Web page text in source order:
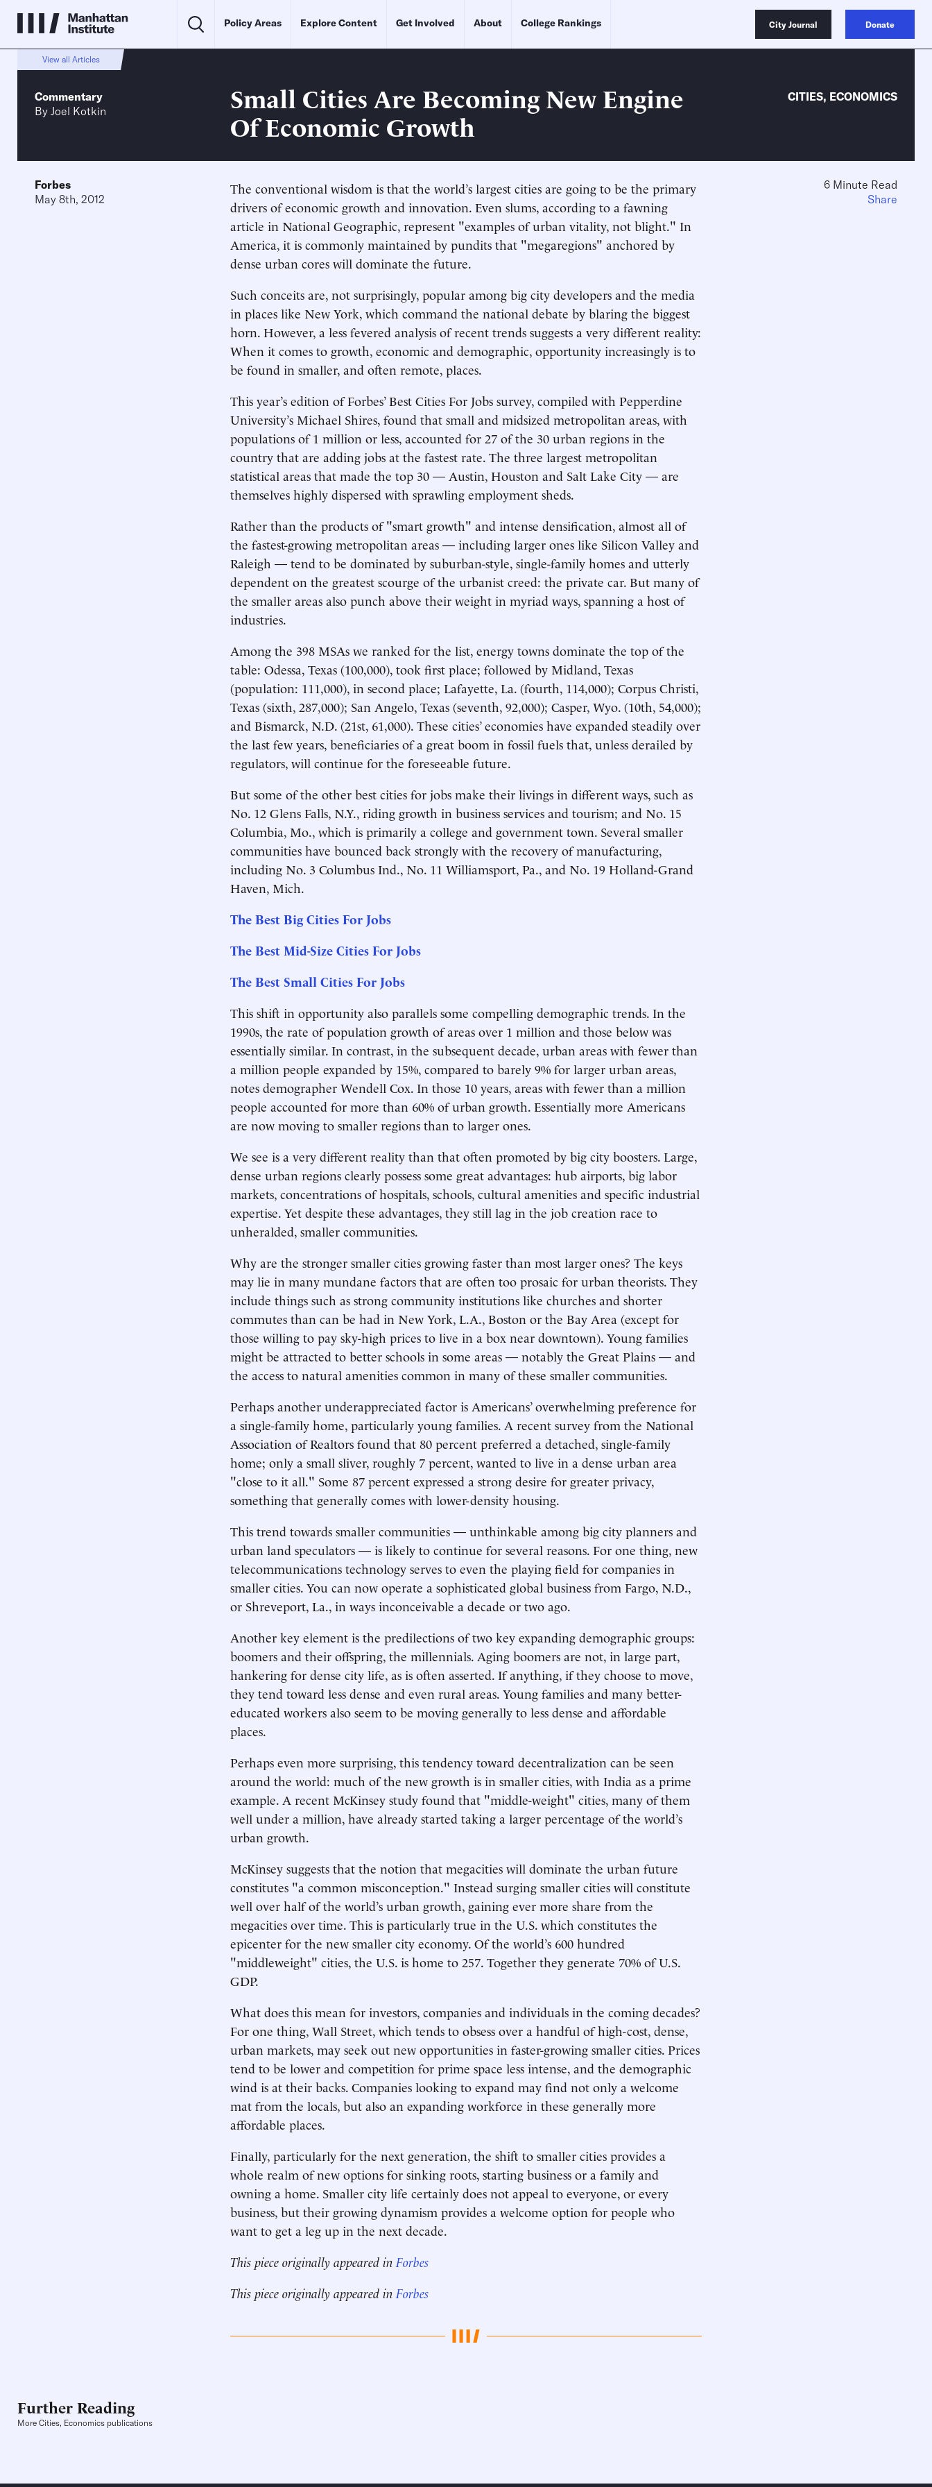
Policy Areas Explore Content Get Involved About College Rankings City Journal Donate
View all Articles
Commentary
By Joel Kotkin
Small Cities Are Becoming New Engine
Of Economic Growth
CITIES, ECONOMICS
Forbes
May 8th, 2012
The conventional wisdom is that the world’s largest cities are going to be the primary
drivers of economic growth and innovation. Even slums, according to a fawning
article in National Geographic, represent "examples of urban vitality, not blight." In
America, it is commonly maintained by pundits that "megaregions" anchored by
dense urban cores will dominate the future.
Such conceits are, not surprisingly, popular among big city developers and the media
in places like New York, which command the national debate by blaring the biggest
horn. However, a less fevered analysis of recent trends suggests a very different reality:
When it comes to growth, economic and demographic, opportunity increasingly is to
be found in smaller, and often remote, places.
This year’s edition of Forbes’ Best Cities For Jobs survey, compiled with Pepperdine
University’s Michael Shires, found that small and midsized metropolitan areas, with
populations of 1 million or less, accounted for 27 of the 30 urban regions in the
country that are adding jobs at the fastest rate. The three largest metropolitan
statistical areas that made the top 30 — Austin, Houston and Salt Lake City — are
themselves highly dispersed with sprawling employment sheds.
Rather than the products of "smart growth" and intense densification, almost all of
the fastest-growing metropolitan areas — including larger ones like Silicon Valley and
Raleigh — tend to be dominated by suburban-style, single-family homes and utterly
dependent on the greatest scourge of the urbanist creed: the private car. But many of
the smaller areas also punch above their weight in myriad ways, spanning a host of
industries.
Among the 398 MSAs we ranked for the list, energy towns dominate the top of the
table: Odessa, Texas (100,000), took first place; followed by Midland, Texas
(population: 111,000), in second place; Lafayette, La. (fourth, 114,000); Corpus Christi,
Texas (sixth, 287,000); San Angelo, Texas (seventh, 92,000); Casper, Wyo. (10th, 54,000);
and Bismarck, N.D. (21st, 61,000). These cities’ economies have expanded steadily over
the last few years, beneficiaries of a great boom in fossil fuels that, unless derailed by
regulators, will continue for the foreseeable future.
But some of the other best cities for jobs make their livings in different ways, such as
No. 12 Glens Falls, N.Y., riding growth in business services and tourism; and No. 15
Columbia, Mo., which is primarily a college and government town. Several smaller
communities have bounced back strongly with the recovery of manufacturing,
including No. 3 Columbus Ind., No. 11 Williamsport, Pa., and No. 19 Holland-Grand
Haven, Mich.
The Best Big Cities For Jobs
The Best Mid-Size Cities For Jobs
The Best Small Cities For Jobs
This shift in opportunity also parallels some compelling demographic trends. In the
1990s, the rate of population growth of areas over 1 million and those below was
essentially similar. In contrast, in the subsequent decade, urban areas with fewer than
a million people expanded by 15%, compared to barely 9% for larger urban areas,
notes demographer Wendell Cox. In those 10 years, areas with fewer than a million
people accounted for more than 60% of urban growth. Essentially more Americans
are now moving to smaller regions than to larger ones.
We see is a very different reality than that often promoted by big city boosters. Large,
dense urban regions clearly possess some great advantages: hub airports, big labor
markets, concentrations of hospitals, schools, cultural amenities and specific industrial
expertise. Yet despite these advantages, they still lag in the job creation race to
unheralded, smaller communities.
Why are the stronger smaller cities growing faster than most larger ones? The keys
may lie in many mundane factors that are often too prosaic for urban theorists. They
include things such as strong community institutions like churches and shorter
commutes than can be had in New York, L.A., Boston or the Bay Area (except for
those willing to pay sky-high prices to live in a box near downtown). Young families
might be attracted to better schools in some areas — notably the Great Plains — and
the access to natural amenities common in many of these smaller communities.
Perhaps another underappreciated factor is Americans’ overwhelming preference for
a single-family home, particularly young families. A recent survey from the National
Association of Realtors found that 80 percent preferred a detached, single-family
home; only a small sliver, roughly 7 percent, wanted to live in a dense urban area
"close to it all." Some 87 percent expressed a strong desire for greater privacy,
something that generally comes with lower-density housing.
This trend towards smaller communities — unthinkable among big city planners and
urban land speculators — is likely to continue for several reasons. For one thing, new
telecommunications technology serves to even the playing field for companies in
smaller cities. You can now operate a sophisticated global business from Fargo, N.D.,
or Shreveport, La., in ways inconceivable a decade or two ago.
Another key element is the predilections of two key expanding demographic groups:
boomers and their offspring, the millennials. Aging boomers are not, in large part,
hankering for dense city life, as is often asserted. If anything, if they choose to move,
they tend toward less dense and even rural areas. Young families and many better-
educated workers also seem to be moving generally to less dense and affordable
places.
Perhaps even more surprising, this tendency toward decentralization can be seen
around the world: much of the new growth is in smaller cities, with India as a prime
example. A recent McKinsey study found that "middle-weight" cities, many of them
well under a million, have already started taking a larger percentage of the world’s
urban growth.
McKinsey suggests that the notion that megacities will dominate the urban future
constitutes "a common misconception." Instead surging smaller cities will constitute
well over half of the world’s urban growth, gaining ever more share from the
megacities over time. This is particularly true in the U.S. which constitutes the
epicenter for the new smaller city economy. Of the world’s 600 hundred
"middleweight" cities, the U.S. is home to 257. Together they generate 70% of U.S.
GDP.
What does this mean for investors, companies and individuals in the coming decades?
For one thing, Wall Street, which tends to obsess over a handful of high-cost, dense,
urban markets, may seek out new opportunities in faster-growing smaller cities. Prices
tend to be lower and competition for prime space less intense, and the demographic
wind is at their backs. Companies looking to expand may find not only a welcome
mat from the locals, but also an expanding workforce in these generally more
affordable places.
Finally, particularly for the next generation, the shift to smaller cities provides a
whole realm of new options for sinking roots, starting business or a family and
owning a home. Smaller city life certainly does not appeal to everyone, or every
business, but their growing dynamism provides a welcome option for people who
want to get a leg up in the next decade.
This piece originally appeared in Forbes
This piece originally appeared in Forbes
6 Minute Read
Share
Further Reading
More Cities, Economics publications